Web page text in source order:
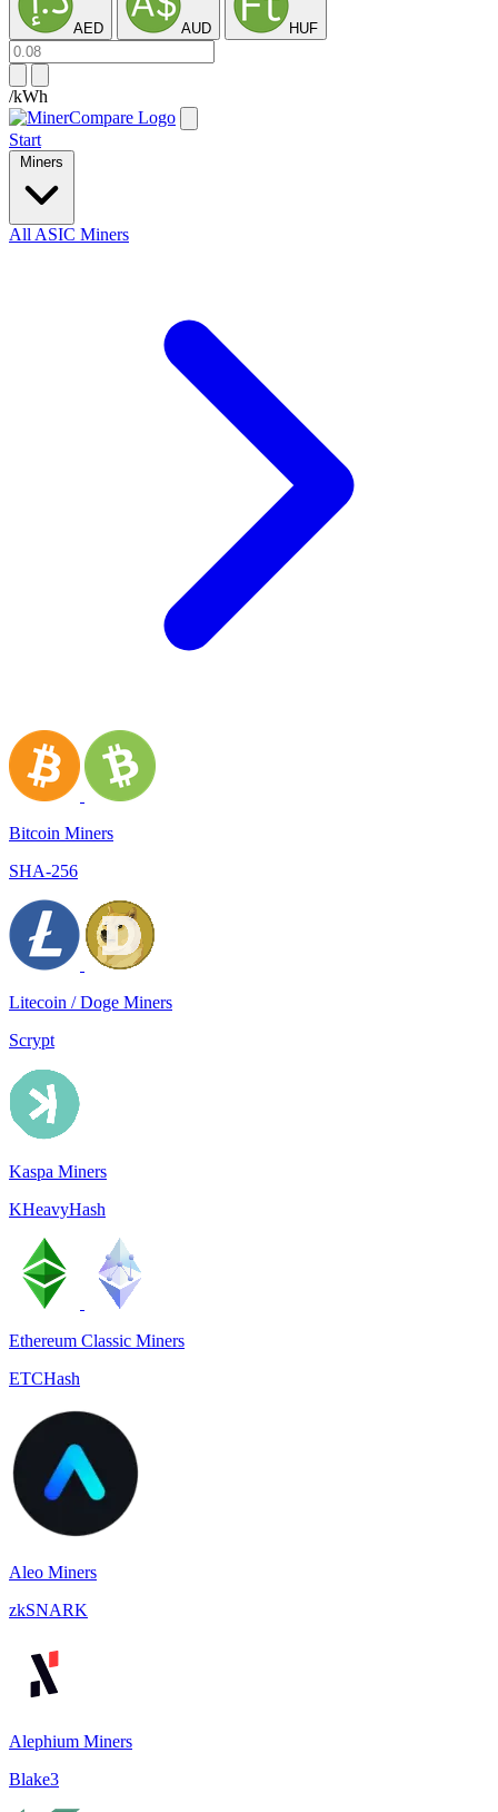
AED AUD HUF
/kWh
Start
Miners
All ASIC Miners
Bitcoin Miners
SHA-256
Litecoin / Doge Miners
Scrypt
Kaspa Miners
KHeavyHash
Ethereum Classic Miners
ETCHash
Aleo Miners
zkSNARK
Alephium Miners
Blake3